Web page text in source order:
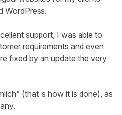
WordPress.
support, I was able to
requirements and even
fixed by an update the very
(that is how it is done), as